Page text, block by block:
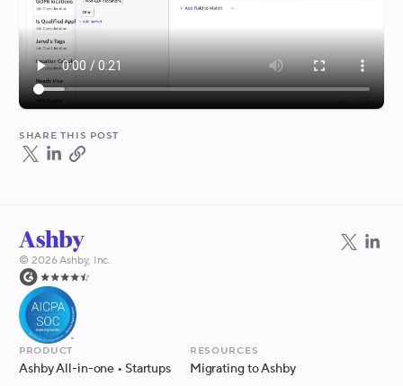
Share this post
© 2026Ashby, Inc.
Product
Ashby All-in-one • Startups
Resources
Migrating to Ashby